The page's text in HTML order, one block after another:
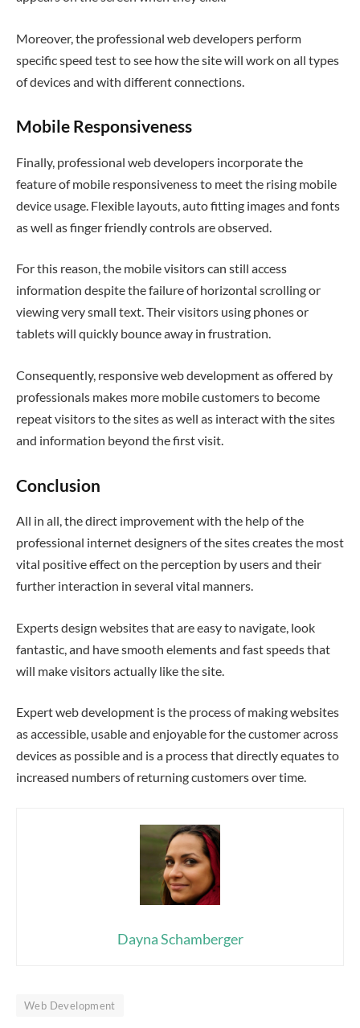
Moreover, the professional web developers perform
specific speed test to see how the site will work on all types
of devices and with different connections.
Mobile Responsiveness
Finally, professional web developers incorporate the
feature of mobile responsiveness to meet the rising mobile
device usage. Flexible layouts, auto fitting images and fonts
as well as finger friendly controls are observed.
For this reason, the mobile visitors can still access
information despite the failure of horizontal scrolling or
viewing very small text. Their visitors using phones or
tablets will quickly bounce away in frustration.
Consequently, responsive web development as offered by
professionals makes more mobile customers to become
repeat visitors to the sites as well as interact with the sites
and information beyond the first visit.
Conclusion
All in all, the direct improvement with the help of the
professional internet designers of the sites creates the most
vital positive effect on the perception by users and their
further interaction in several vital manners.
Experts design websites that are easy to navigate, look
fantastic, and have smooth elements and fast speeds that
will make visitors actually like the site.
Expert web development is the process of making websites
as accessible, usable and enjoyable for the customer across
devices as possible and is a process that directly equates to
increased numbers of returning customers over time.
Dayna Schamberger
Web Development